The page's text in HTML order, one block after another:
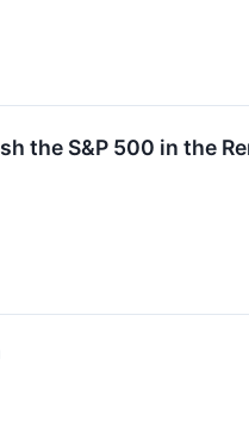
the S&P 500 in the